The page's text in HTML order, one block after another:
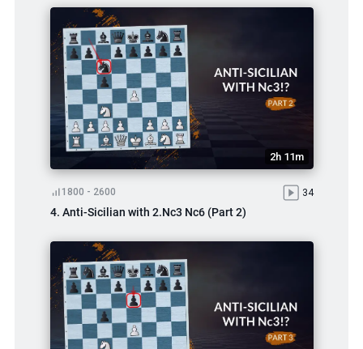
2h 11m
1800 - 2600 34
4. Anti-Sicilian with 2.Nc3 Nc6 (Part 2)